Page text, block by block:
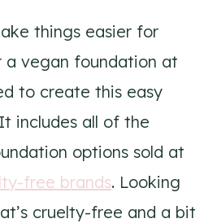
things easier for
a vegan foundation at
to create this easy
includes all of the
options sold at
free brands. Looking
cruelty-free and a bit